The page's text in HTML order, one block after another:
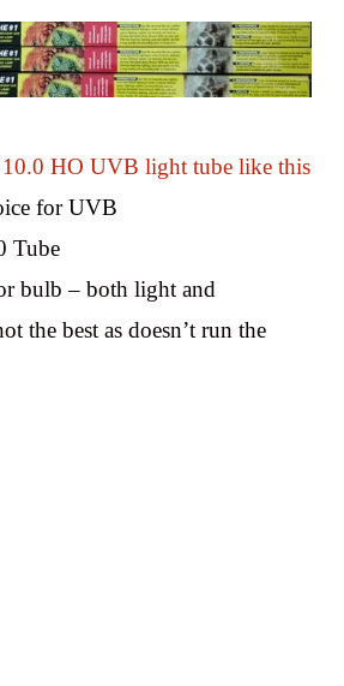
HO UVB light tube like this
for UVB
Tube
bulb – both light and
the best as doesn’t run the